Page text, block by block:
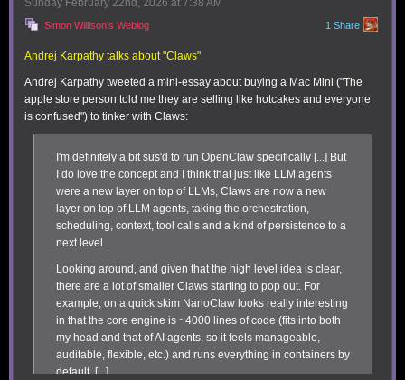
use for yet but seem significant include:
preset colors, as well as add divider lines. This makes data in sheets
Soulver 4 lets you email sheets to yourself with full HTML formatting.
You can plan itineraries in Soulver 4, which will calculate hours or days
and reveal when you haven’t left enough time.
Trip planning: I’ll be honest that this feature looks powerful, but requires
breaking out of the Soulver mold, as it uses a multi-line approach by
defining the top and bottom of the trip range as a “time point” via the
contextual menu. However, because of how it calculates time intervals
and provides warnings if the duration you’ve set doesn’t fit, you can use
Simon Willison's Weblog 1 Share
Andrej Karpathy talks about "Claws"
Andrej Karpathy tweeted a mini-essay about buying a Mac Mini ("The
apple store person told me they are selling like hotcakes and everyone
is confused") to tinker with Claws:
I'm definitely a bit sus'd to run OpenClaw specifically [...] But
I do love the concept and I think that just like LLM agents
were a new layer on top of LLMs, Claws are now a new
layer on top of LLM agents, taking the orchestration,
scheduling, context, tool calls and a kind of persistence to a
next level.
Looking around, and given that the high level idea is clear,
there are a lot of smaller Claws starting to pop out. For
example, on a quick skim NanoClaw looks really interesting
in that the core engine is ~4000 lines of code (fits into both
my head and that of AI agents, so it feels manageable,
auditable, flexible, etc.) and runs everything in containers by
default. [...]